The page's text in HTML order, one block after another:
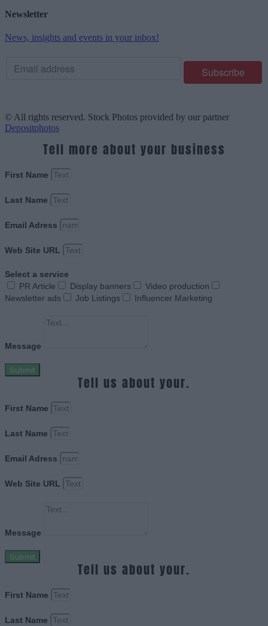
Newsletter
News, insights and events in your inbox!
© All rights reserved. Stock Photos provided by our partner
Depositphotos
Tell more about your business
First Name
Last Name
Email Adress
Web Site URL
Select a service
PR Article
Display banners
Video production
Newsletter ads
Job Listings Influencer Marketing
Message
Submit
Tell us about your.
First Name
Last Name
Email Adress
Web Site URL
Message
Submit
Tell us about your.
First Name
Last Name